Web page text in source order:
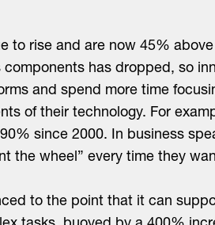
to rise and are now 45%
has dropped, so
and spend more time
of their technology. For
since 2000. In business
the wheel” every time they
to the point that it can